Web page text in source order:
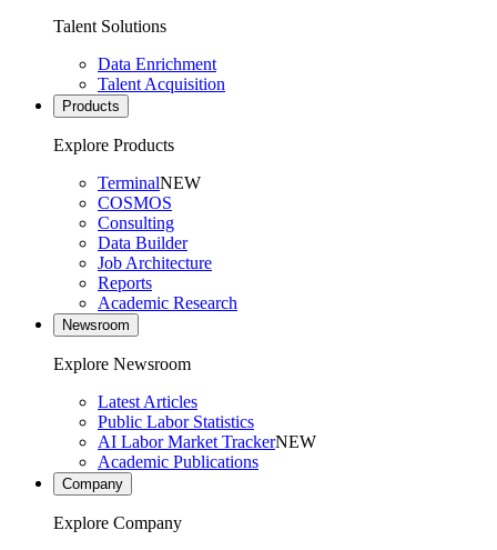
Talent Solutions
Data Enrichment
Talent Acquisition
Products
Explore Products
TerminalNEW
COSMOS
Consulting
Data Builder
Job Architecture
Reports
Academic Research
Newsroom
Explore Newsroom
Latest Articles
Public Labor Statistics
AI Labor Market TrackerNEW
Academic Publications
Company
Explore Company